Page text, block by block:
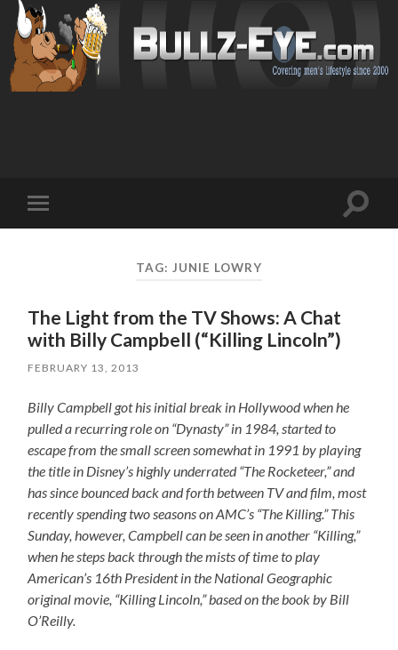
mobile
Toggle
TAG: JUNIE LOWRY
The Light from the TV Shows: A Chat
with Billy Campbell (“Killing Lincoln”)
FEBRUARY 13, 2013
Billy Campbell got his initial break in Hollywood when he
pulled a recurring role on “Dynasty” in 1984, started to
escape from the small screen somewhat in 1991 by playing
the title in Disney’s highly underrated “The Rocketeer,” and
has since bounced back and forth between TV and film, most
recently spending two seasons on AMC’s “The Killing.” This
Sunday, however, Campbell can be seen in another “Killing,”
when he steps back through the mists of time to play
American’s 16th President in the National Geographic
original movie, “Killing Lincoln,” based on the book by Bill
O’Reilly.